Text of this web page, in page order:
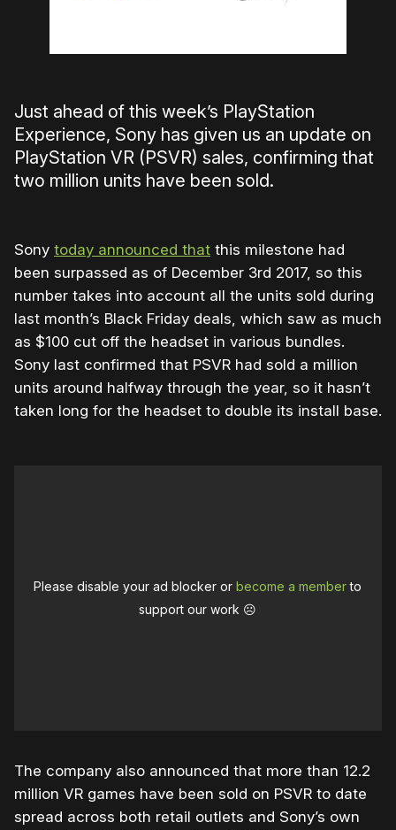
Just ahead of this week’s PlayStation
Experience, Sony has given us an update on
PlayStation VR (PSVR) sales, confirming that
two million units have been sold.
Sony today announced that this milestone had
been surpassed as of December 3rd 2017, so this
number takes into account all the units sold during
last month’s Black Friday deals, which saw as much
as $100 cut off the headset in various bundles.
Sony last confirmed that PSVR had sold a million
units around halfway through the year, so it hasn’t
taken long for the headset to double its install base.
Please disable your ad blocker orbecome a memberto
support our work ☹️
The company also announced that more than 12.2
million VR games have been sold on PSVR to date
spread across both retail outlets and Sony’s own